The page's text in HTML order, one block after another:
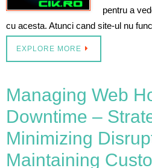
pentru a
cu acesta. Atunci cand site-ul nu
EXPLORE MORE
Managing Web
Downtime –
Minimizing
Maintaining